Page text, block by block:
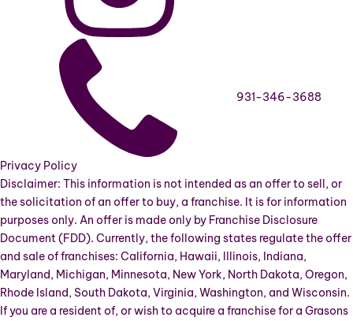
931-346-3688
Privacy Policy
Disclaimer: This information is not intended as an offer to sell, or
the solicitation of an offer to buy, a franchise. It is for information
purposes only. An offer is made only by Franchise Disclosure
Document (FDD). Currently, the following states regulate the offer
and sale of franchises: California, Hawaii, Illinois, Indiana,
Maryland, Michigan, Minnesota, New York, North Dakota, Oregon,
Rhode Island, South Dakota, Virginia, Washington, and Wisconsin.
If you are a resident of, or wish to acquire a franchise for a Grasons